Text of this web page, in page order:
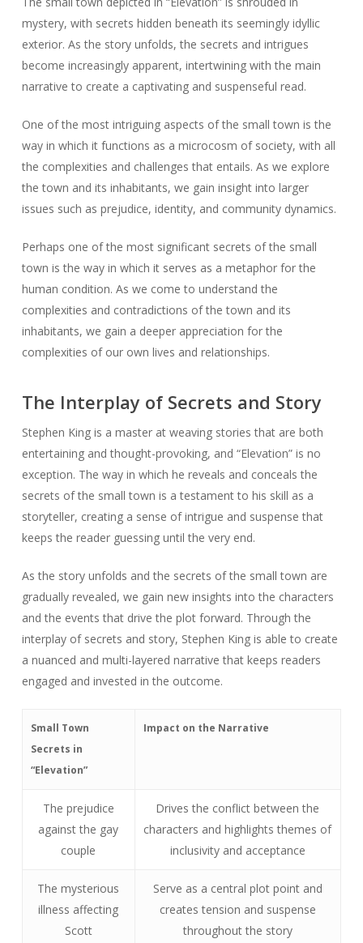
mystery, with secrets hidden beneath its seemingly idyllic
exterior. As the story unfolds, the secrets and intrigues
become increasingly apparent, intertwining with the main
narrative to create a captivating and suspenseful read.
One of the most intriguing aspects of the small town is the
way in which it functions as a microcosm of society, with all
the complexities and challenges that entails. As we explore
the town and its inhabitants, we gain insight into larger
issues such as prejudice, identity, and community dynamics.
Perhaps one of the most significant secrets of the small
town is the way in which it serves as a metaphor for the
human condition. As we come to understand the
complexities and contradictions of the town and its
inhabitants, we gain a deeper appreciation for the
complexities of our own lives and relationships.
The Interplay of Secrets and Story
Stephen King is a master at weaving stories that are both
entertaining and thought-provoking, and “Elevation” is no
exception. The way in which he reveals and conceals the
secrets of the small town is a testament to his skill as a
storyteller, creating a sense of intrigue and suspense that
keeps the reader guessing until the very end.
As the story unfolds and the secrets of the small town are
gradually revealed, we gain new insights into the characters
and the events that drive the plot forward. Through the
interplay of secrets and story, Stephen King is able to create
a nuanced and multi-layered narrative that keeps readers
engaged and invested in the outcome.
Small Town
Secrets in
“Elevation”
Impact on the Narrative
The prejudice
against the gay
couple
Drives the conflict between the
characters and highlights themes of
inclusivity and acceptance
The mysterious
illness affecting
Scott
Serve as a central plot point and
creates tension and suspense
throughout the story